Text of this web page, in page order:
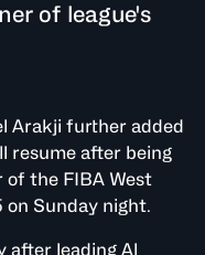
of league's
Arakji further added
resume after being
of the FIBA West
on Sunday night.
after leading Al